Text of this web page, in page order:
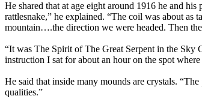
He shared that at age eight around 1916 he and
rattlesnake,” he explained. “The coil was about
mountain….the direction we were headed. Then
“It was The Spirit of The Great Serpent in the Sky
instruction I sat for about an hour on the spot
He said that inside many mounds are crystals.
qualities.”